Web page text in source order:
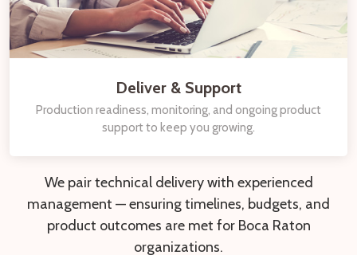
Deliver & Support
Production readiness, monitoring, and ongoing product
support to keep you growing.
We pair technical delivery with experienced
management — ensuring timelines, budgets, and
product outcomes are met for Boca Raton
organizations.